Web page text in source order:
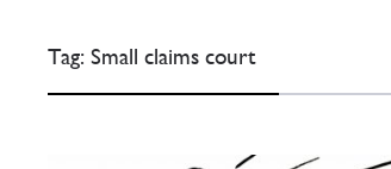
Tag:Small claims court